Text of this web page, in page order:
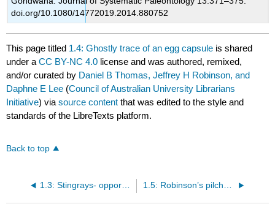
doi.org/10.1080/14772019.2014.880752
This page titled 1.4: Ghostly trace of an egg capsule is shared
under aCC BY-NC 4.0 license and was authored, remixed,
and/or curated by Daniel B Thomas, Jeffrey H Robinson, and
Daphne E Lee (Council of Australian University Librarians
Initiative) viasource content that was edited to the style and
standards of the LibreTexts platform.
Back to top
1.3: Stingrays- opportunities for discovery 1.5: Robinson’s pilchard- the importance of earbones